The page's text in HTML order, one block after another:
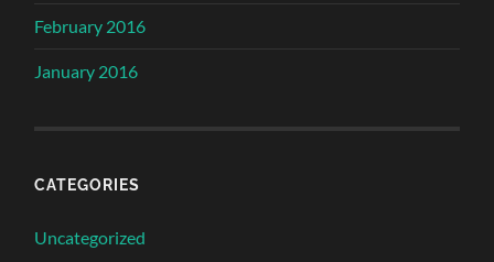
February 2016
January 2016
CATEGORIES
Uncategorized